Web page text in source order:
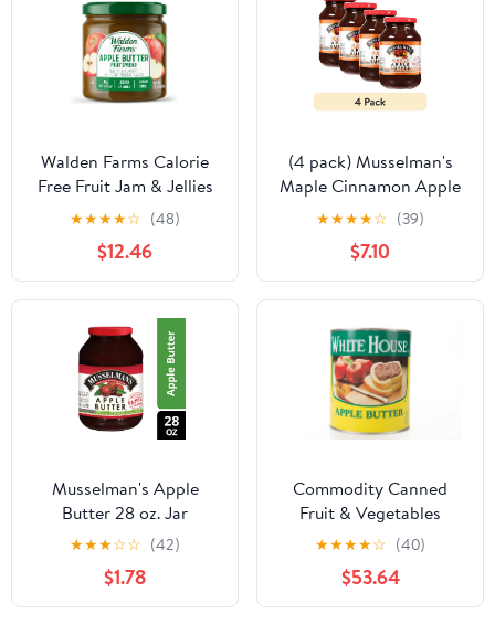
Walden Farms Calorie
Free Fruit Jam & Jellies
Flavors: Apple Butter,
Pack: Case of 6
★★★★☆ (48)
$12.46
(4 pack) Musselman's
Maple Cinnamon Apple
Butter 17.5oz
★★★★☆ (39)
$7.10
Musselman's Apple
Butter 28 oz. Jar
★★★☆☆ (42)
$1.78
Commodity Canned
Fruit & Vegetables
Natural Fruit Apple
Butter, 10 Can (6 Pack)
★★★★☆ (40)
$53.64